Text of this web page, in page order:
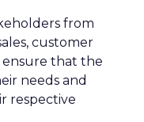
from
customer
ensure that the
needs and
respective